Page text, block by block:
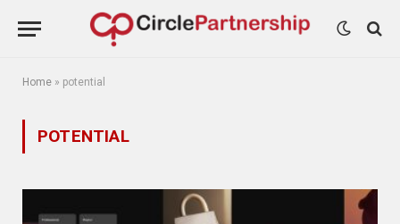
Home » potential
POTENTIAL